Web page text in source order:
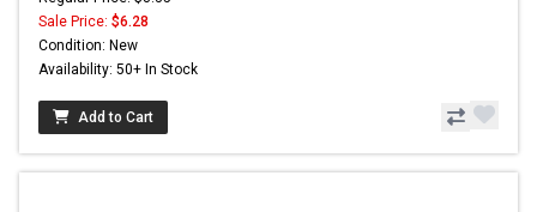
Sale Price: $6.28
Condition: New
Availability: 50+ In Stock
Add to Cart